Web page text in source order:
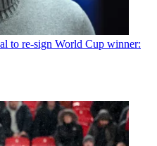
to re-sign World Cup winner: